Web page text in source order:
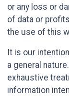
or any loss or
of data or
the use of this
It is our
a general
exhaustive
information